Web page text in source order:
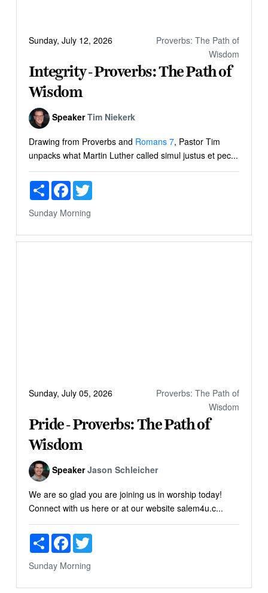
Sunday, July 12, 2026
Proverbs: The Path of
Wisdom
Integrity - Proverbs: The Path of
Wisdom
Speaker Tim Niekerk
Drawing from Proverbs and Romans 7, Pastor Tim
unpacks what Martin Luther called simul justus et pec...
ShareFacebookTwitter
Sunday Morning
Sunday, July 05, 2026
Proverbs: The Path of
Wisdom
Pride - Proverbs: The Path of
Wisdom
Speaker Jason Schleicher
We are so glad you are joining us in worship today!
Connect with us here or at our website salem4u.c...
ShareFacebookTwitter
Sunday Morning